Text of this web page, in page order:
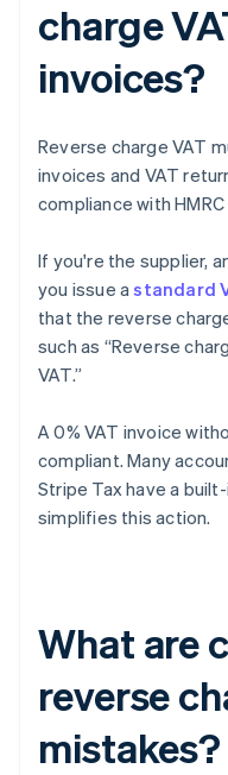
charge
invoices?
Reverse charge VAT
invoices and VAT
compliance with HMRC
If you're the supplier,
you issue astandard
that the reverse
such as “Reverse
VAT.”
A 0% VAT invoice
compliant. Many
Stripe Tax have a
simplifies this action.
What are
reverse
mistakes?